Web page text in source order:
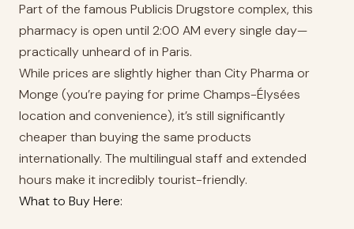
Part of the famous Publicis Drugstore complex, this
pharmacy is open until 2:00 AM every single day—
practically unheard of in Paris.
While prices are slightly higher than City Pharma or
Monge (you’re paying for prime Champs-Élysées
location and convenience), it’s still significantly
cheaper than buying the same products
internationally. The multilingual staff and extended
hours make it incredibly tourist-friendly.
What to Buy Here: